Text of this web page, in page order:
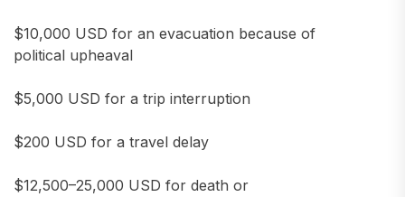
$10,000 USD for an evacuation because of
political upheaval
$5,000 USD for a trip interruption
$200 USD for a travel delay
$12,500–25,000 USD for death or